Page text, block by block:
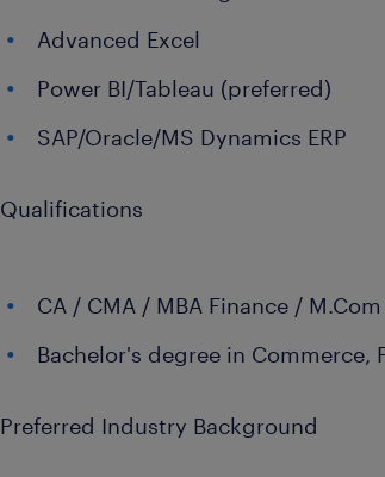
Advanced Excel
Power BI/Tableau (preferred)
SAP/Oracle/MS Dynamics ERP
Qualifications
CA / CMA / MBA Finance / M.Com
Bachelor's degree in Commerce,
Preferred Industry Background